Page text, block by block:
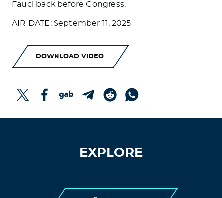
Fauci back before Congress.
AIR DATE: September 11, 2025
DOWNLOAD VIDEO
EXPLORE